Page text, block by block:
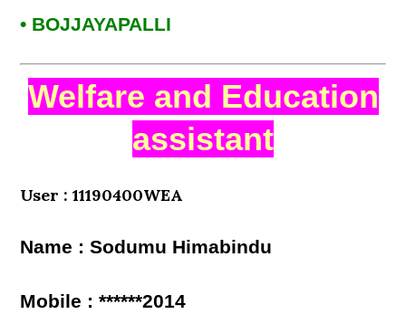
• BOJJAYAPALLI
Welfare and Education
assistant
User : 11190400WEA
Name : Sodumu Himabindu
Mobile : ******2014